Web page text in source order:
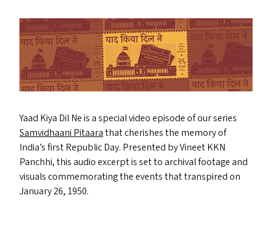
Yaad Kiya Dil Ne is a special video episode of our series
Samvidhaani Pitaarathat cherishes the memory of
India’s first Republic Day. Presented by VineetKKN
Panchhi, this audio excerpt is set to archival footage and
visuals commemorating the events that transpired on
January 26, 1950.